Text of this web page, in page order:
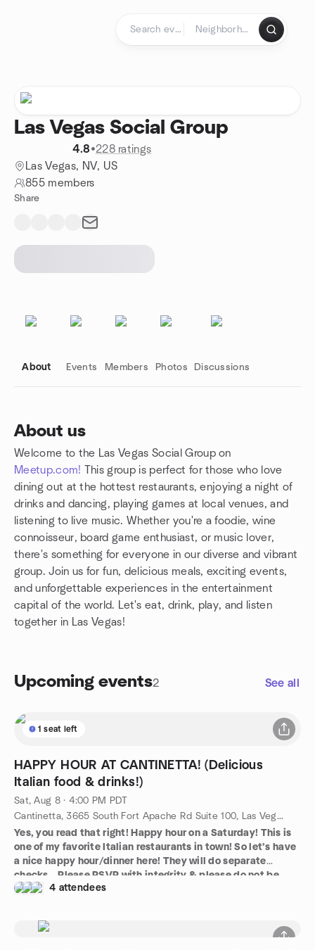
Las Vegas Social Group
4.8•228 ratings
Las Vegas, NV, US
855 members
Share
About Events Members Photos Discussions
About us
Welcome to the Las Vegas Social Group on
Meetup.com! This group is perfect for those who love
dining out at the hottest restaurants, enjoying a night of
drinks and dancing, playing games at local venues, and
listening to live music. Whether you're a foodie, wine
connoisseur, board game enthusiast, or music lover,
there's something for everyone in our diverse and vibrant
group. Join us for fun, delicious meals, exciting events,
and unforgettable experiences in the entertainment
capital of the world. Let's eat, drink, play, and listen
together in Las Vegas!
Upcoming events2 See all
1 seat left
HAPPY HOUR AT CANTINETTA! (Delicious
Italian food & drinks!)
Sat, Aug 8 · 4:00 PM PDT
Cantinetta, 3665 South Fort Apache Rd Suite 100, Las Vegas, NV, US
Yes, you read that right! Happy hour on a Saturday! This is
one of my favorite Italian restaurants in town! So let’s have
a nice happy hour/dinner here! They will do separate
checks… Please RSVP with integrity & please do not be
late!
4 attendees
Group links